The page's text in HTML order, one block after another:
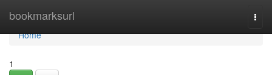
bookmarksurl
Home
Home
1